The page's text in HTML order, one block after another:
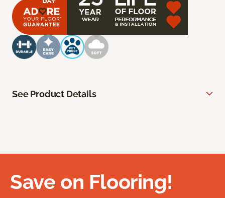
See Product Details
Save on Flooring!